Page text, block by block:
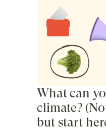
What can
climate?
but start